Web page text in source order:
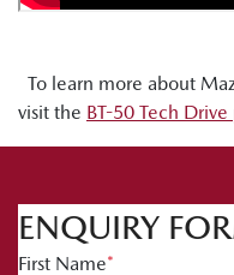
To learn more about
visit the BT-50 Tech
ENQUIRY
First Name*